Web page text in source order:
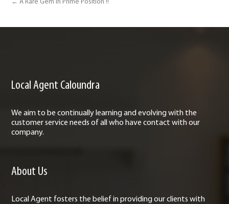
← A Rare Gem In Prime Position !!
Local Agent Caloundra
We aim to be continually learning and evolving with the
customer service needs of all who have contact with our
company.
About Us
Local Agent fosters the belief in providing our clients with